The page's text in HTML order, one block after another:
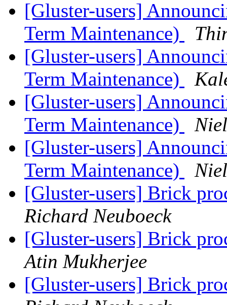
[Gluster-users]
Term Maintenance)
[Gluster-users]
Term Maintenance)
[Gluster-users]
Term Maintenance)
[Gluster-users]
Term Maintenance)
[Gluster-users] Brick
Richard Neuboeck
[Gluster-users] Brick
Atin Mukherjee
[Gluster-users] Brick